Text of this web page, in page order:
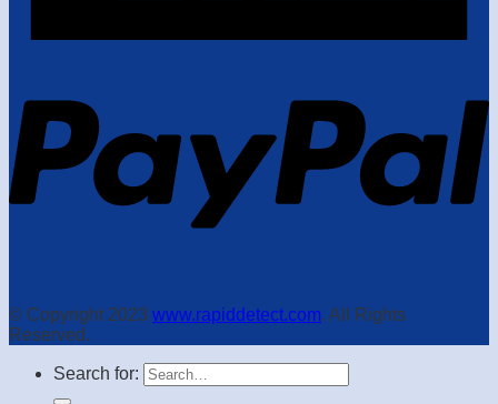
© Copyright 2023 www.rapiddetect.com. All Rights
Reserved.
Search for: